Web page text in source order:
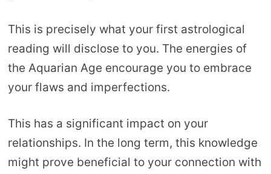
This is precisely what your first astrological
reading will disclose to you. The energies of
the Aquarian Age encourage you to embrace
your flaws and imperfections.
This has a significant impact on your
relationships. In the long term, this knowledge
might prove beneficial to your connection with